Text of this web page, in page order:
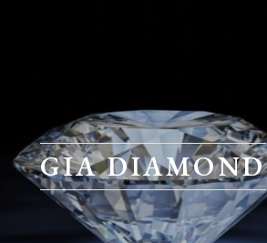
GIA DIAMOND